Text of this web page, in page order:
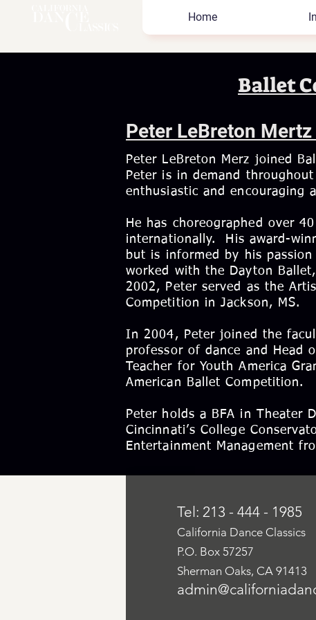
Home
Ballet
Peter LeBreton Mertz
Peter LeBreton Merz joined
Peter is in demand
enthusiastic and encouraging
He has choreographed over
internationally. His award-
but is informed by his
worked with the Dayton
2002, Peter served as the
Competition in Jackson, MS.
In 2004, Peter joined the
professor of dance and Head
Teacher for Youth America
American Ballet Competition.
Peter holds a BFA in Theater
Cincinnati’s College
Entertainment Management
Tel: 213 - 444 - 1985
California Dance Classics
P.O. Box 57257
Sherman Oaks, CA 91413